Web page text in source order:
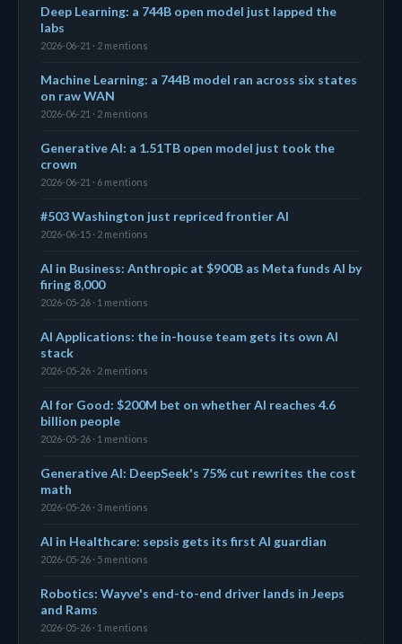
Deep Learning: a 744B open model just lapped the
labs
2026-06-21 · 2 mentions
Machine Learning: a 744B model ran across six states
on raw WAN
2026-06-21 · 2 mentions
Generative AI: a 1.51TB open model just took the
crown
2026-06-21 · 6 mentions
#503 Washington just repriced frontier AI
2026-06-15 · 2 mentions
AI in Business: Anthropic at $900B as Meta funds AI by
firing 8,000
2026-05-26 · 1 mentions
AI Applications: the in-house team gets its own AI
stack
2026-05-26 · 2 mentions
AI for Good: $200M bet on whether AI reaches 4.6
billion people
2026-05-26 · 1 mentions
Generative AI: DeepSeek's 75% cut rewrites the cost
math
2026-05-26 · 3 mentions
AI in Healthcare: sepsis gets its first AI guardian
2026-05-26 · 5 mentions
Robotics: Wayve's end-to-end driver lands in Jeeps
and Rams
2026-05-26 · 1 mentions